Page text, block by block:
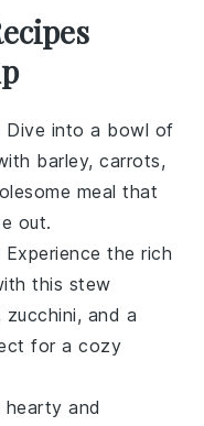
Dive into a bowl of
barley,carrots,
meal that
out.
Experience the rich
this stew
zucchini, and a
for a cozy
hearty and